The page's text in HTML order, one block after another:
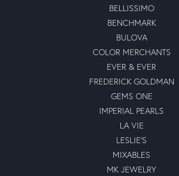
BELLISSIMO
BENCHMARK
BULOVA
COLOR MERCHANTS
EVER & EVER
FREDERICK GOLDMAN
GEMS ONE
IMPERIAL PEARLS
LA VIE
LESLIE'S
MIXABLES
MK JEWELRY